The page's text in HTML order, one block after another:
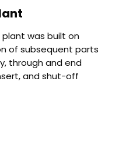
plant was built on
of subsequent parts
through and end
and shut-off